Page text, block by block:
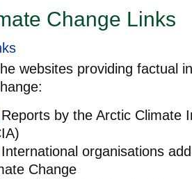
Change Links
websites providing factual
Reports by the Arctic Climate
International organisations
Change